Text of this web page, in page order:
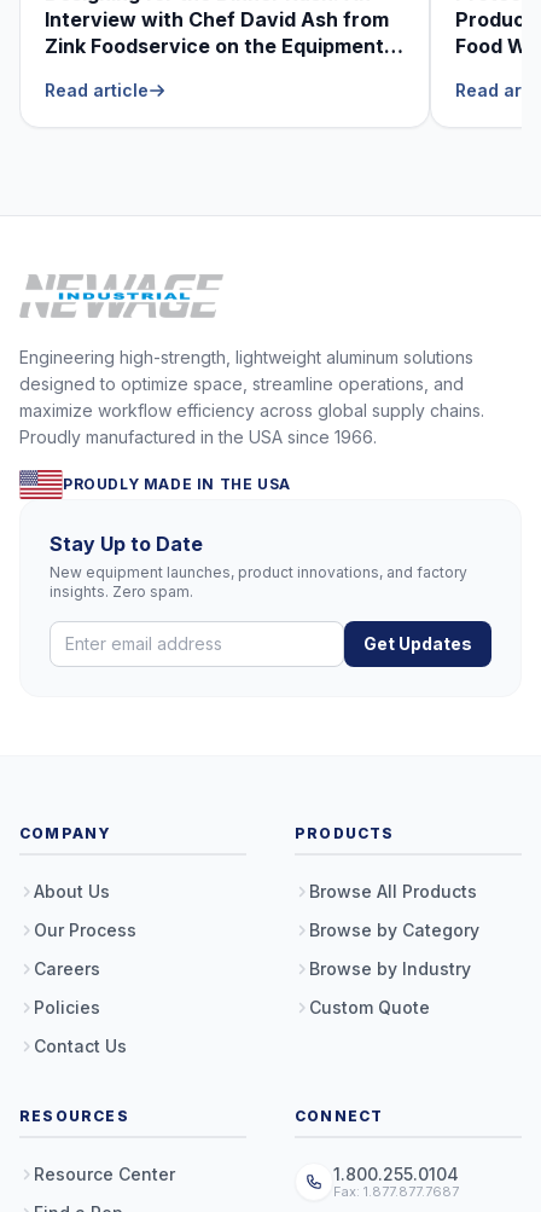
Interview with Chef David Ash from
Zink Foodservice on the Equipment
Read article
Food
Read
Engineering high-strength, lightweight aluminum solutions
designed to optimize space, streamline operations, and
maximize workflow efficiency across global supply chains.
Proudly manufactured in the USA since 1966.
PROUDLY MADE IN THE USA
Stay Up to Date
New equipment launches, product innovations, and factory
insights. Zero spam.
Get Updates
COMPANY
About Us
Our Process
Careers
Policies
Contact Us
PRODUCTS
Browse All Products
Browse by Category
Browse by Industry
Custom Quote
RESOURCES
Resource Center
CONNECT
1.800.255.0104
Fax: 1.877.877.7687